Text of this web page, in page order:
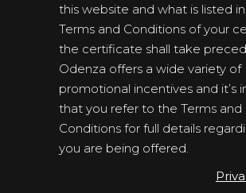
this website and what is listed
Terms and Conditions of your
the certificate shall take
Odenza offers a wide variety of
promotional incentives and it’s
that you refer to the Terms and
Conditions for full details
you are being offered.